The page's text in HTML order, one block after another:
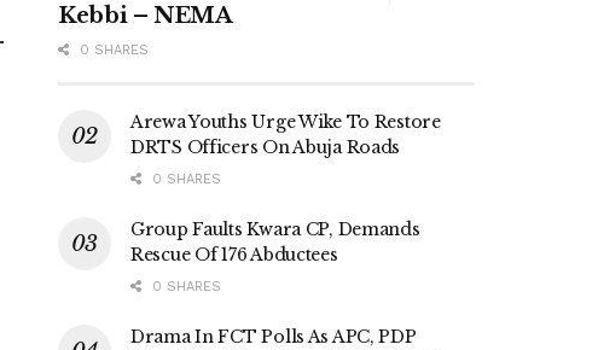
Kebbi – NEMA
0 SHARES
Arewa Youths Urge Wike To Restore
DRTS Officers On Abuja Roads
0 SHARES
Group Faults Kwara CP, Demands
Rescue Of 176 Abductees
0 SHARES
Drama In FCT Polls As APC, PDP